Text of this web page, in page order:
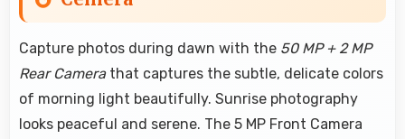
Capture photos during dawn with the 50 MP + 2 MP
Rear Camerathat captures the subtle, delicate colors
of morning light beautifully. Sunrise photography
looks peaceful and serene. The 5 MP Front Camera